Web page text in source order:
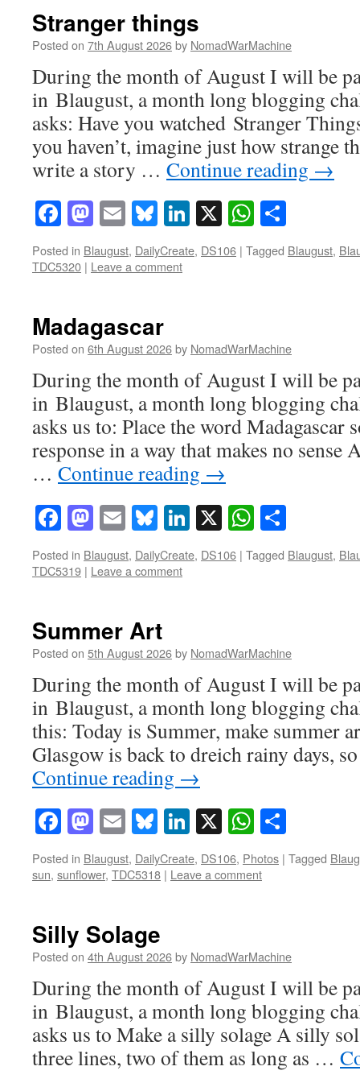
Stranger things
Posted on 7th August 2026by NomadWarMachine
During the month of August I will be
in Blaugust, a month long blogging
asks: Have you watched Stranger
you haven’t, imagine just how strange
write a story … Continue reading →
Facebook
Mastodon
EmailBluesky
LinkedIn
X
Posted in Blaugust, DailyCreate, DS106 | Tagged Blaugust,
TDC5320 | Leave a comment
Madagascar
Posted on 6th August 2026by NomadWarMachine
During the month of August I will be
in Blaugust, a month long blogging
asks us to: Place the word Madagascar
response in a way that makes no sense
… Continue reading →
Facebook
Mastodon
EmailBluesky
LinkedIn
X
Posted in Blaugust, DailyCreate, DS106 | Tagged Blaugust,
TDC5319 | Leave a comment
Summer Art
Posted on 5th August 2026by NomadWarMachine
During the month of August I will be
in Blaugust, a month long blogging
this: Today is Summer, make summer
Glasgow is back to dreich rainy days,
Continue reading →
Facebook
Mastodon
EmailBluesky
LinkedIn
X
Posted in Blaugust, DailyCreate, DS106, Photos | Tagged
sun, sunflower, TDC5318 | Leave a comment
Silly Solage
Posted on 4th August 2026by NomadWarMachine
During the month of August I will be
in Blaugust, a month long blogging
asks us to Make a silly solage A silly
three lines, two of them as long as …